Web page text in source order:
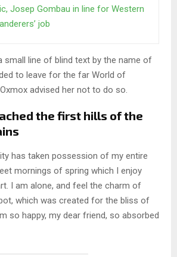
Josep Gombau in line for Western
job
small line of blind text by the name of
to leave for the far World of
advised her not to do so.
the first hills of the
has taken possession of my entire
mornings of spring which I enjoy
I am alone, and feel the charm of
which was created for the bliss of
so happy, my dear friend, so absorbed